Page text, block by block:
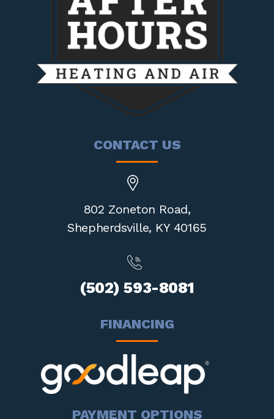
CONTACT US
802 Zoneton Road,
Shepherdsville, KY 40165
(502) 593-8081
FINANCING
PAYMENT OPTIONS